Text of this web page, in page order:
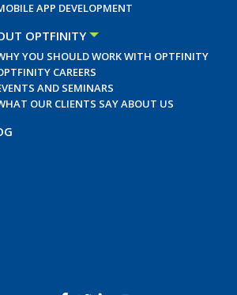
APP DEVELOPMENT
OPTFINITY
YOU SHOULD WORK WITH OPTFINITY
CAREERS
AND SEMINARS
OUR CLIENTS SAY ABOUT US